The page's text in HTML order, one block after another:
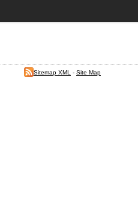
Sitemap XML - Site Map